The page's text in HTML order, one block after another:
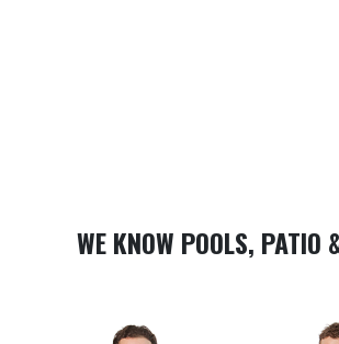
WE KNOW POOLS, PATIO